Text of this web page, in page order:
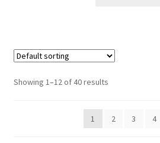
Showing 1–12 of 40 results
1 2 3 4